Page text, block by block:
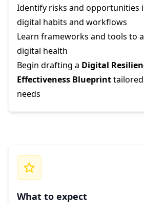
Identify risks and opportunities
digital habits and workflows
Learn frameworks and tools to
digital health
Begin drafting a Digital
Effectiveness Blueprinttailored
needs
What to expect